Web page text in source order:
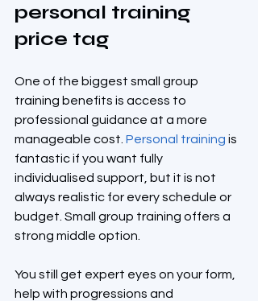
personal training
price tag
One of the biggest small group
training benefits is access to
professional guidance at a more
manageable cost. Personal training is
fantastic if you want fully
individualised support, but it is not
always realistic for every schedule or
budget. Small group training offers a
strong middle option.
You still get expert eyes on your form,
help with progressions and